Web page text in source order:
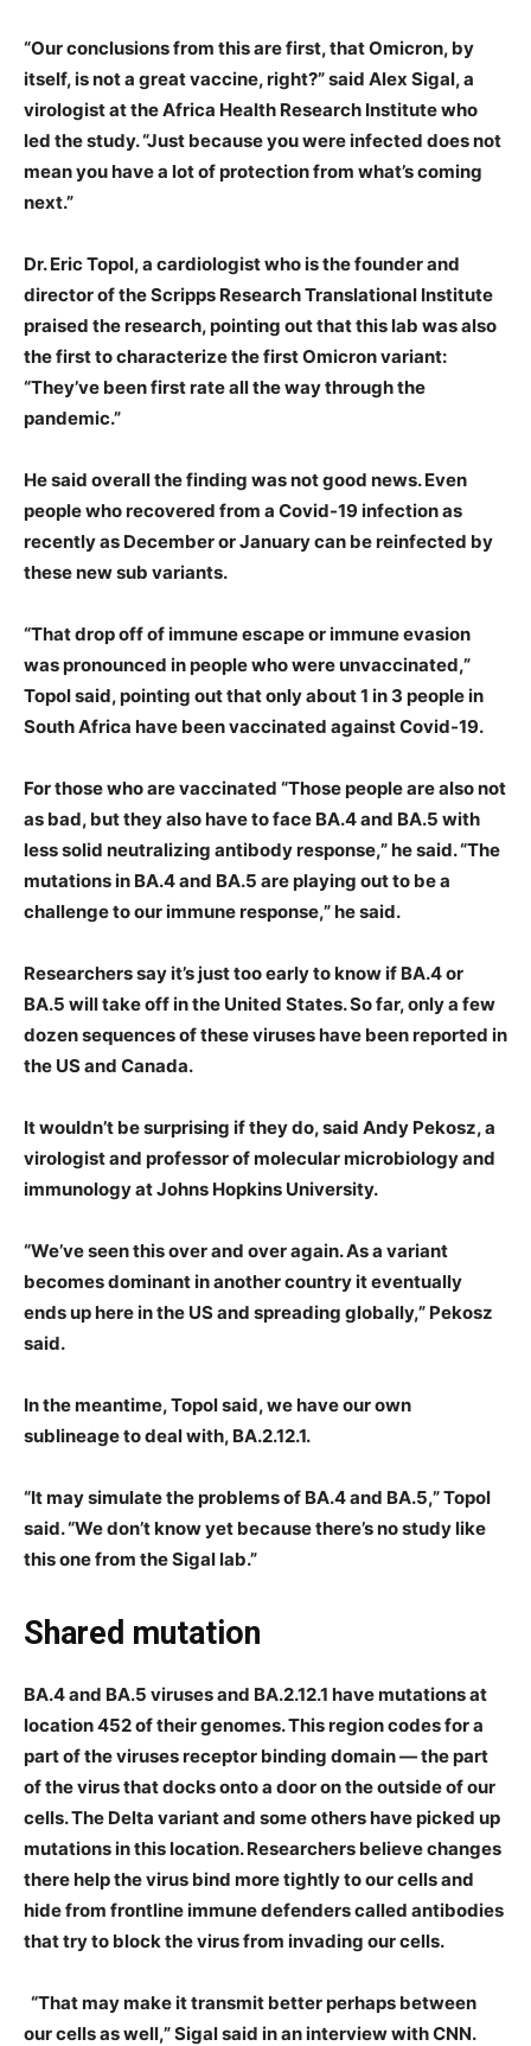
“Our conclusions from this are first, that Omicron, by
itself, is not a great vaccine, right?” said Alex Sigal, a
virologist at the Africa Health Research Institute who
led the study. “Just because you were infected does not
mean you have a lot of protection from what’s coming
next.”
Dr. Eric Topol, a cardiologist who is the founder and
director of the Scripps Research Translational Institute
praised the research, pointing out that this lab was also
the first to characterize the first Omicron variant:
“They’ve been first rate all the way through the
pandemic.”
He said overall the finding was not good news. Even
people who recovered from a Covid-19 infection as
recently as December or January can be reinfected by
these new sub variants.
“That drop off of immune escape or immune evasion
was pronounced in people who were unvaccinated,”
Topol said, pointing out that only about 1 in 3 people in
South Africa have been vaccinated against Covid-19.
For those who are vaccinated “Those people are also not
as bad, but they also have to face BA.4 and BA.5 with
less solid neutralizing antibody response,” he said. “The
mutations in BA.4 and BA.5 are playing out to be a
challenge to our immune response,” he said.
Researchers say it’s just too early to know if BA.4 or
BA.5 will take off in the United States. So far, only a few
dozen sequences of these viruses have been reported in
the US and Canada.
It wouldn’t be surprising if they do, said Andy Pekosz, a
virologist and professor of molecular microbiology and
immunology at Johns Hopkins University.
“We’ve seen this over and over again. As a variant
becomes dominant in another country it eventually
ends up here in the US and spreading globally,” Pekosz
said.
In the meantime, Topol said, we have our own
sublineage to deal with, BA.2.12.1.
“It may simulate the problems of BA.4 and BA.5,” Topol
said. “We don’t know yet because there’s no study like
this one from the Sigal lab.”
Shared mutation
BA.4 and BA.5 viruses and BA.2.12.1 have mutations at
location 452 of their genomes. This region codes for a
part of the viruses receptor binding domain — the part
of the virus that docks onto a door on the outside of our
cells. The Delta variant and some others have picked up
mutations in this location. Researchers believe changes
there help the virus bind more tightly to our cells and
hide from frontline immune defenders called antibodies
that try to block the virus from invading our cells.
“That may make it transmit better perhaps between
our cells as well,” Sigal said in an interview with CNN.